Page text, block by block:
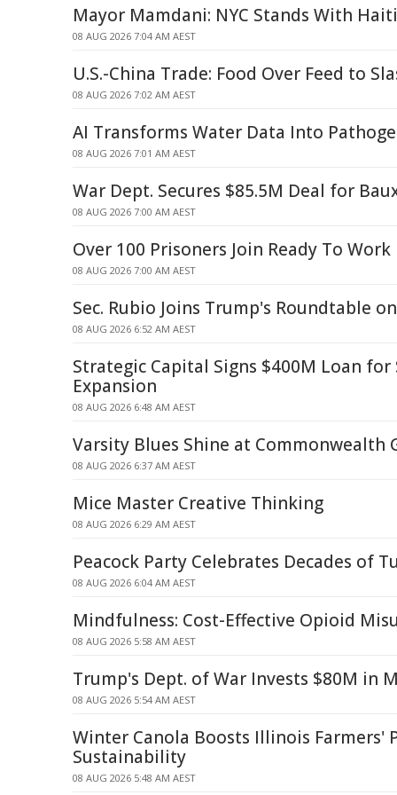
Mayor Mamdani: NYC Stands With
08 AUG 2026 7:04 AM AEST
U.S.-China Trade: Food Over Feed to
08 AUG 2026 7:02 AM AEST
AI Transforms Water Data Into
08 AUG 2026 7:01 AM AEST
War Dept. Secures $85.5M Deal for
08 AUG 2026 7:00 AM AEST
Over 100 Prisoners Join Ready To
08 AUG 2026 7:00 AM AEST
Sec. Rubio Joins Trump's Roundtable
08 AUG 2026 6:52 AM AEST
Strategic Capital Signs $400M Loan for
Expansion
08 AUG 2026 6:48 AM AEST
Varsity Blues Shine at Commonwealth
08 AUG 2026 6:37 AM AEST
Mice Master Creative Thinking
08 AUG 2026 6:29 AM AEST
Peacock Party Celebrates Decades of
08 AUG 2026 6:04 AM AEST
Mindfulness: Cost-Effective Opioid
08 AUG 2026 5:58 AM AEST
Trump's Dept. of War Invests $80M in
08 AUG 2026 5:54 AM AEST
Winter Canola Boosts Illinois Farmers'
Sustainability
08 AUG 2026 5:48 AM AEST